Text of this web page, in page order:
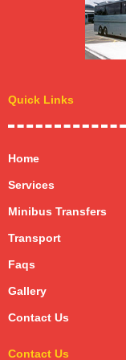
Quick Links
Home
Services
Minibus Transfers
Transport
Faqs
Gallery
Contact Us
Contact Us